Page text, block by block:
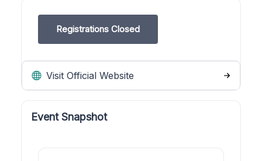
Registrations Closed
Visit Official Website
Event Snapshot